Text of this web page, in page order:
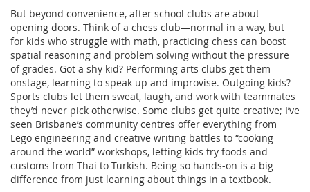
But beyond convenience, after school clubs are about
opening doors. Think of a chess club—normal in a way, but
for kids who struggle with math, practicing chess can boost
spatial reasoning and problem solving without the pressure
of grades. Got a shy kid? Performing arts clubs get them
onstage, learning to speak up and improvise. Outgoing kids?
Sports clubs let them sweat, laugh, and work with teammates
they’d never pick otherwise. Some clubs get quite creative; I’ve
seen Brisbane’s community centres offer everything from
Lego engineering and creative writing battles to “cooking
around the world” workshops, letting kids try foods and
customs from Thai to Turkish. Being so hands-on is a big
difference from just learning about things in a textbook.